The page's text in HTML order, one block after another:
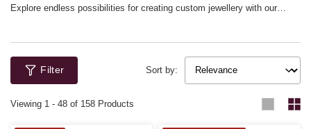
Explore endless possibilities for creating custom jewellery with our
gemstone options, you’ll find something perfect for every project.
Whether you're crafting unique necklaces, stylish earrings, or
personalising beads for bracelets, our varied range of bracelet beads will
enhance your creativity and style. Dive into the art of beads for
beading beginners and seasoned creators alike, our collection will
Filter Sort by:
Viewing 1 - 48 of 158 Products